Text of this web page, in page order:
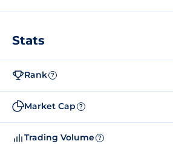
Stats
Rank ?
Market Cap ?
Trading Volume ?